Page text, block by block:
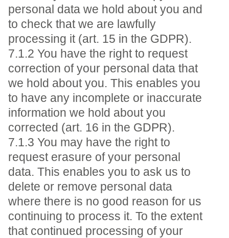
personal data we hold about you and
to check that we are lawfully
processing it (art. 15 in the GDPR).
7.1.2 You have the right to request
correction of your personal data that
we hold about you. This enables you
to have any incomplete or inaccurate
information we hold about you
corrected (art. 16 in the GDPR).
7.1.3 You may have the right to
request erasure of your personal
data. This enables you to ask us to
delete or remove personal data
where there is no good reason for us
continuing to process it. To the extent
that continued processing of your